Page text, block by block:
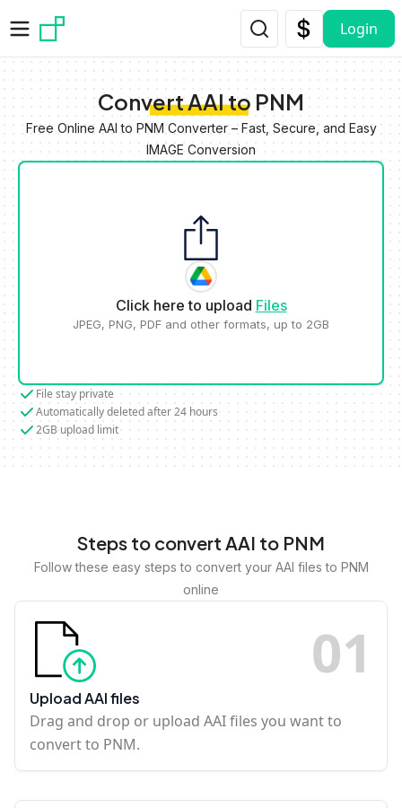
Login
Convert AAI to PNM
Free Online AAI to PNM Converter – Fast, Secure, and Easy
IMAGE Conversion
Click here to upload Files
JPEG, PNG, PDF and other formats, up to 2GB
File stay private
Automatically deleted after 24 hours
2GB upload limit
Steps to convert AAI to PNM
Follow these easy steps to convert your AAI files to PNM
online
01
Upload AAI files
Drag and drop or upload AAI files you want to
convert to PNM.